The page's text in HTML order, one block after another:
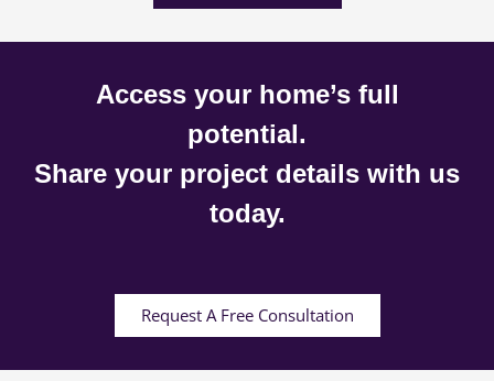
Access your home’s full
potential.
Share your project details with us
today.
Request A Free Consultation